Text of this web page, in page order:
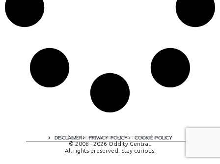
DISCLAIMER PRIVACY POLICY COOKIE POLICY
A digital experience by tomispixel.ro
© 2008 - 2026 Oddity Central.
All rights preserved. Stay curious!